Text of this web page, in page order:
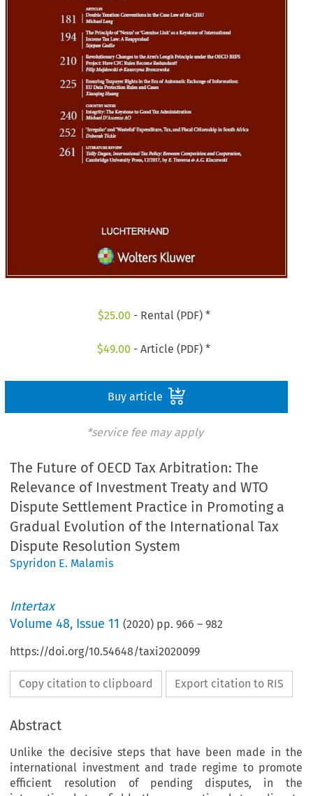
$25.00 - Rental (PDF) *
$49.00 - Article (PDF) *
Buy article
*service fee may apply
The Future of OECD Tax Arbitration: The
Relevance of Investment Treaty and WTO
Dispute Settlement Practice in Promoting a
Gradual Evolution of the International Tax
Dispute Resolution System
Spyridon E. Malamis
Intertax
Volume48, Issue 11 (2020) pp.966 –982
https://doi.org/10.54648/taxi2020099
Copy citation to clipboard Export citation to RIS
Abstract
Unlike the decisive steps that have been made in the
international investment and trade regime to promote
efficient resolution of pending disputes, in the